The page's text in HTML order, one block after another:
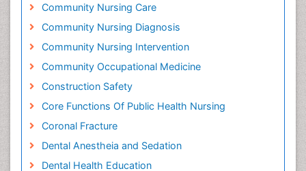
Community Nursing Care
Community Nursing Diagnosis
Community Nursing Intervention
Community Occupational Medicine
Construction Safety
Core Functions Of Public Health Nursing
Coronal Fracture
Dental Anestheia and Sedation
Dental Health Education